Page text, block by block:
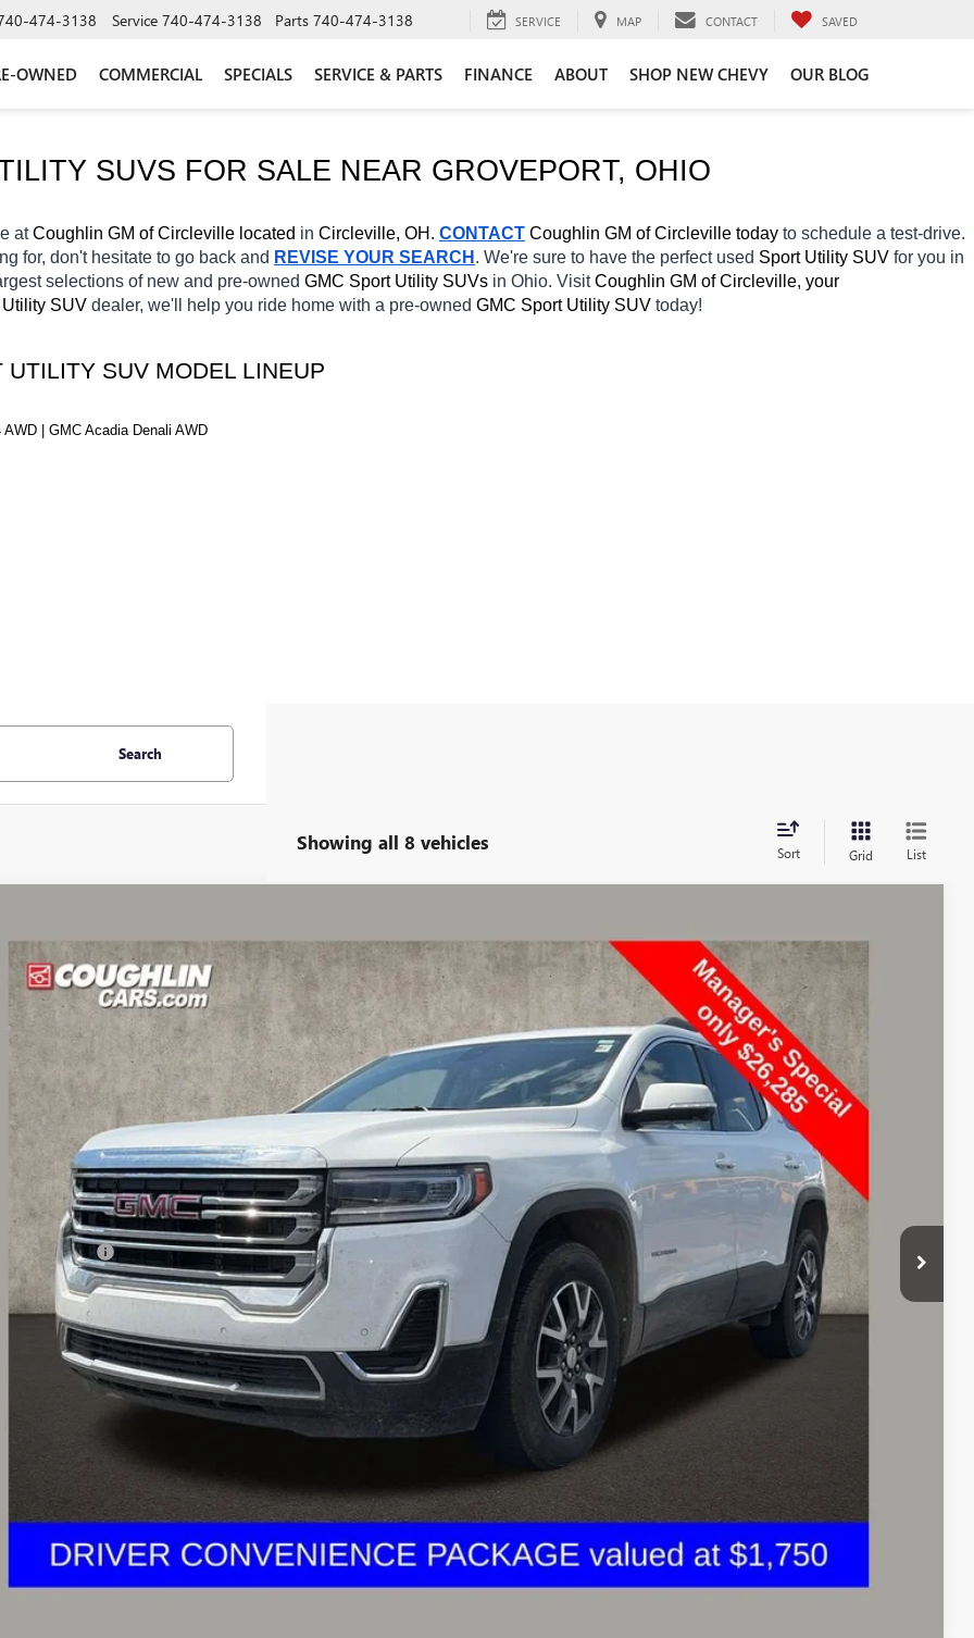
474-3138 Service 740-474-3138 Parts 740-474-3138 SERVICE MAP CONTACT SAVED
OWNED COMMERCIAL SPECIALS SERVICE & PARTS FINANCE ABOUT SHOP NEW CHEVY OUR BLOG
SUVS FOR SALE NEAR GROVEPORT, OHIO
at Coughlin GM of Circleville located in Circleville, OH. CONTACT Coughlin GM of Circleville today to schedule a test-drive.
for, don't hesitate to go back and REVISE YOUR SEARCH . We're sure to have the perfect used Sport Utility SUV for you in
selections of new and pre-owned GMC Sport Utility SUVs in Ohio. Visit Coughlin GM of Circleville, your
Utility SUV dealer, we'll help you ride home with a pre-owned GMC Sport Utility SUV today!
UTILITY SUV MODEL LINEUP
| GMC Acadia Denali AWD
Search
Showing all 8 vehicles Sort Grid List
Stock:PP52152AModel:TNJ26
mi $26,717
PRICE
Less
Fee
all dealer fees. Price excludes tax, title & registration.
CONFIRM AVAILABILITY
GET PRE APPROVED
We have the largest selection of quality used vehicles and can deliver any Coughlin used vehicle to your closest Coughlin location. Call, text or
Compare Vehicle